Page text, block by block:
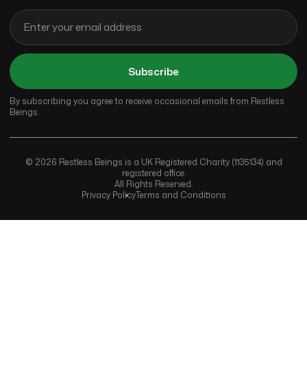
Subscribe
By subscribing you agree to receive occasional emails from Restless
Beings.
© 2026 Restless Beings is a UK Registered Charity (1135134) and
registered office.
All Rights Reserved.
Privacy PolicyTerms and Conditions